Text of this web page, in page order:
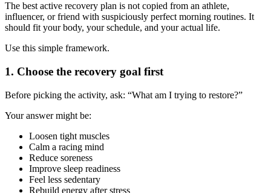
The best active recovery plan is not copied from an athlete,
influencer, or friend with suspiciously perfect morning routines. It
should fit your body, your schedule, and your actual life.
Use this simple framework.
1. Choose the recovery goal first
Before picking the activity, ask: “What am I trying to restore?”
Your answer might be:
Loosen tight muscles
Calm a racing mind
Reduce soreness
Improve sleep readiness
Feel less sedentary
Rebuild energy after stress